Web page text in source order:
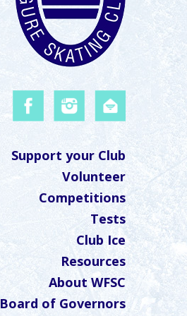
Support your Club
Volunteer
Competitions
Tests
Club Ice
Resources
About WFSC
Board of Governors